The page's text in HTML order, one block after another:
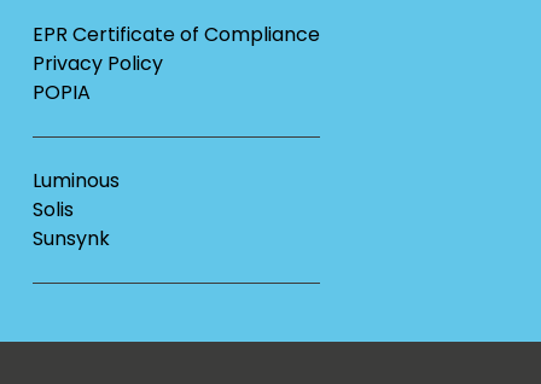
EPR Certificate of Compliance
Privacy Policy
POPIA
Luminous
Solis
Sunsynk